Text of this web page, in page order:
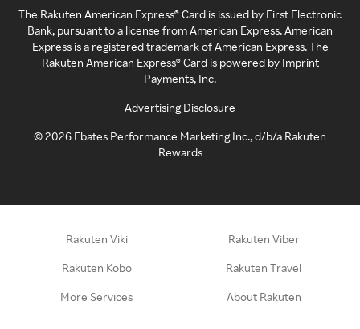
The Rakuten American Express® Card is issued by First Electronic
Bank, pursuant to a license from American Express. American
Express is a registered trademark of American Express. The
Rakuten American Express® Card is powered by Imprint
Payments, Inc.
Advertising Disclosure
©2026 Ebates Performance Marketing Inc., d/b/a Rakuten
Rewards
Rakuten Viki Rakuten Viber
Rakuten Kobo Rakuten Travel
More Services About Rakuten